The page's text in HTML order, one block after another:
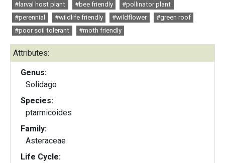
#larval host plant
#bee friendly
#pollinator plant
#perennial
#wildlife friendly #wildflower
#green roof
#poor soil tolerant
#moth friendly
Attributes:
Genus:
Solidago
Species:
ptarmicoides
Family:
Asteraceae
Life Cycle: